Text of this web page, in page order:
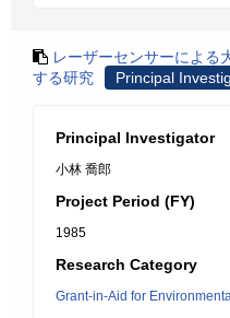
レーザーセンサーによる
する研究
Principal
Principal Investigator
小林 喬郎
Project Period (FY)
1985
Research Category
Grant-in-Aid for